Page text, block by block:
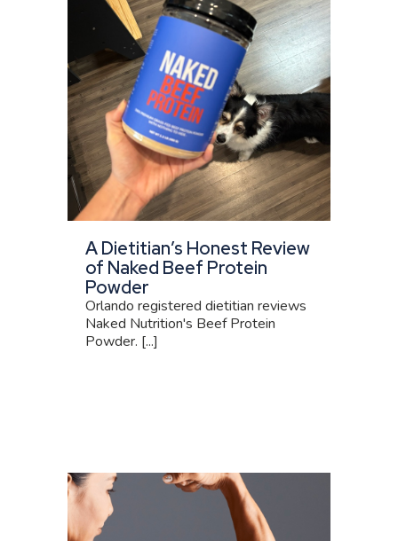
A Dietitian’s Honest Review
of Naked Beef Protein
Powder
Orlando registered dietitian reviews
Naked Nutrition's Beef Protein
Powder. [...]